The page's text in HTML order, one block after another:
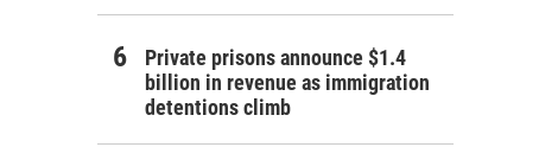
Private prisons announce $1.4
billion in revenue as immigration
detentions climb